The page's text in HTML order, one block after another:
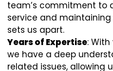
team’s commitment to
service and
sets us apart.
Years of Expertise:
we have a deep
related issues, allowing